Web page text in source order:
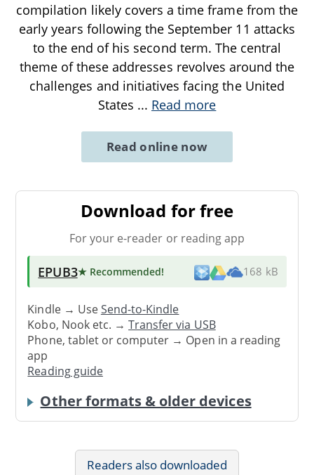
compilation likely covers a time frame from the
early years following the September 11 attacks
to the end of his second term. The central
theme of these addresses revolves around the
challenges and initiatives facing the United
States ... Read more
Read online now
Download for free
For your e-reader or reading app
EPUB3★ Recommended! 168 kB
Kindle → UseSend-to-Kindle
Kobo, Nook etc. →Transfer via USB
Phone, tablet or computer → Open in a reading
app
Reading guide
Other formats & older devices
Readers also downloaded